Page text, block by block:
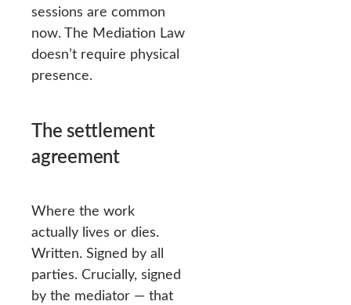
sessions are common
now. The Mediation Law
doesn’t require physical
presence.
The settlement
agreement
Where the work
actually lives or dies.
Written. Signed by all
parties. Crucially, signed
by the mediator — that